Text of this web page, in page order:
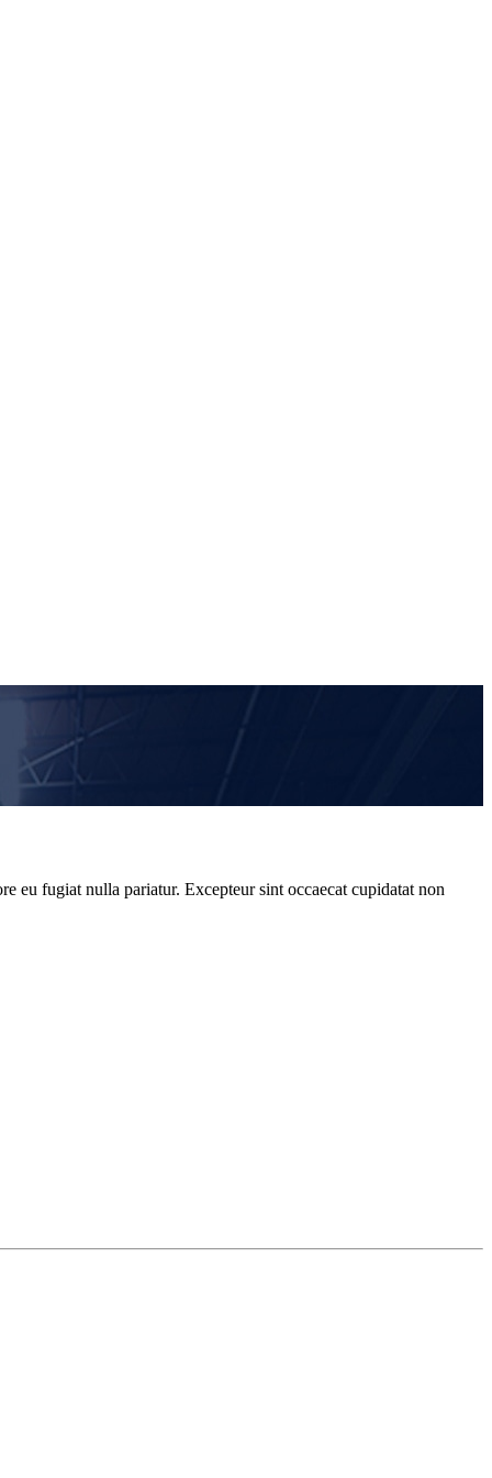
eu fugiat nulla pariatur. Excepteur sint occaecat cupidatat non